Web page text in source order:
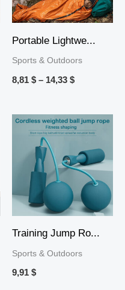
Portable Lightwe...
Sports & Outdoors
8,81 $ – 14,33 $
Training Jump Ro...
Sports & Outdoors
9,91 $